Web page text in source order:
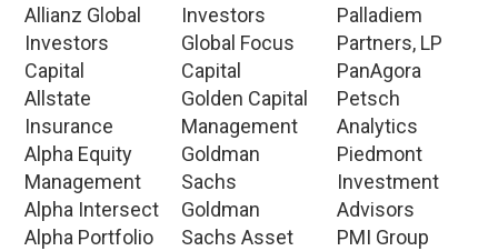
Allianz Global
Investors
Capital
Allstate
Insurance
Alpha Equity
Management
Alpha Intersect
Alpha Portfolio
Investors
Global Focus
Capital
Golden Capital
Management
Goldman
Sachs
Goldman
Sachs Asset
Palladiem
Partners, LP
PanAgora
Petsch
Analytics
Piedmont
Investment
Advisors
PMI Group